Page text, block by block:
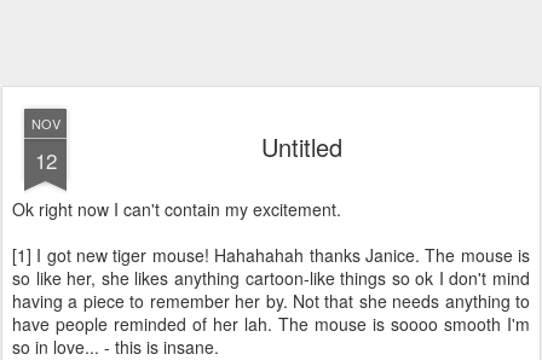
NOV
12 Untitled
Ok right now I can't contain my excitement.
[1] I got new tiger mouse! Hahahahah thanks Janice. The mouse is
so like her, she likes anything cartoon-like things so ok I don't mind
having a piece to remember her by. Not that she needs anything to
have people reminded of her lah. The mouse is soooo smooth I'm
so in love... - this is insane.